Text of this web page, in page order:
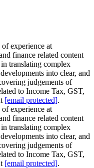
experience at
finance related content
translating complex
into clear, and
judgements of
to Income Tax, GST,
[email protected].
experience at
finance related content
translating complex
into clear, and
judgements of
to Income Tax, GST,
[email protected].